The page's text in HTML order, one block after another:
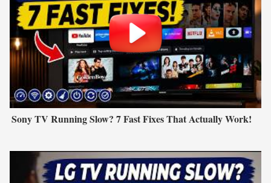
Sony TV Running Slow? 7 Fast Fixes That Actually Work!